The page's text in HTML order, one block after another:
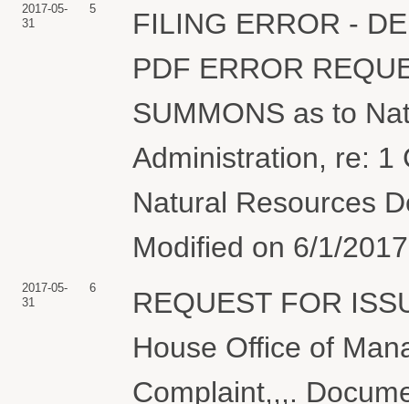
2017-05-
31
5
FILING ERROR -
PDF ERROR
SUMMONS as to
Administration, re: 1
Natural Resources
Modified on 6/1/
2017-05-
31
6
REQUEST FOR
House Office of
Complaint,,,.